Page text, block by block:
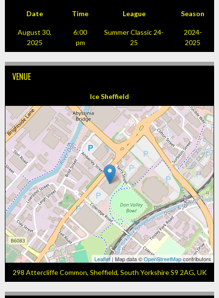
Date Time League Season
August 30,
2025
6:00
pm
Summer Classic 24-
25
2024-
2025
VENUE
Ice Sheffield
Leaflet| Map data ©OpenStreetMapcontributors
298 Attercliffe Common, Sheffield, South Yorkshire S9 2AG, UK